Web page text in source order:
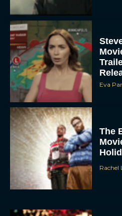
Eva
The
Rachel